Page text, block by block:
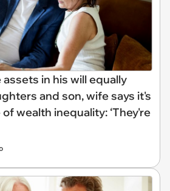
in his will equally
and son, wife says it's
wealth inequality: ‘They're